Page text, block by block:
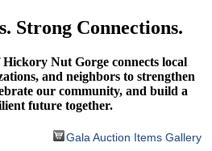
Strong Connections.
Nut Gorge connects local
and neighbors to strengthen
our community, and build a
future together.
Gala Auction Items Gallery